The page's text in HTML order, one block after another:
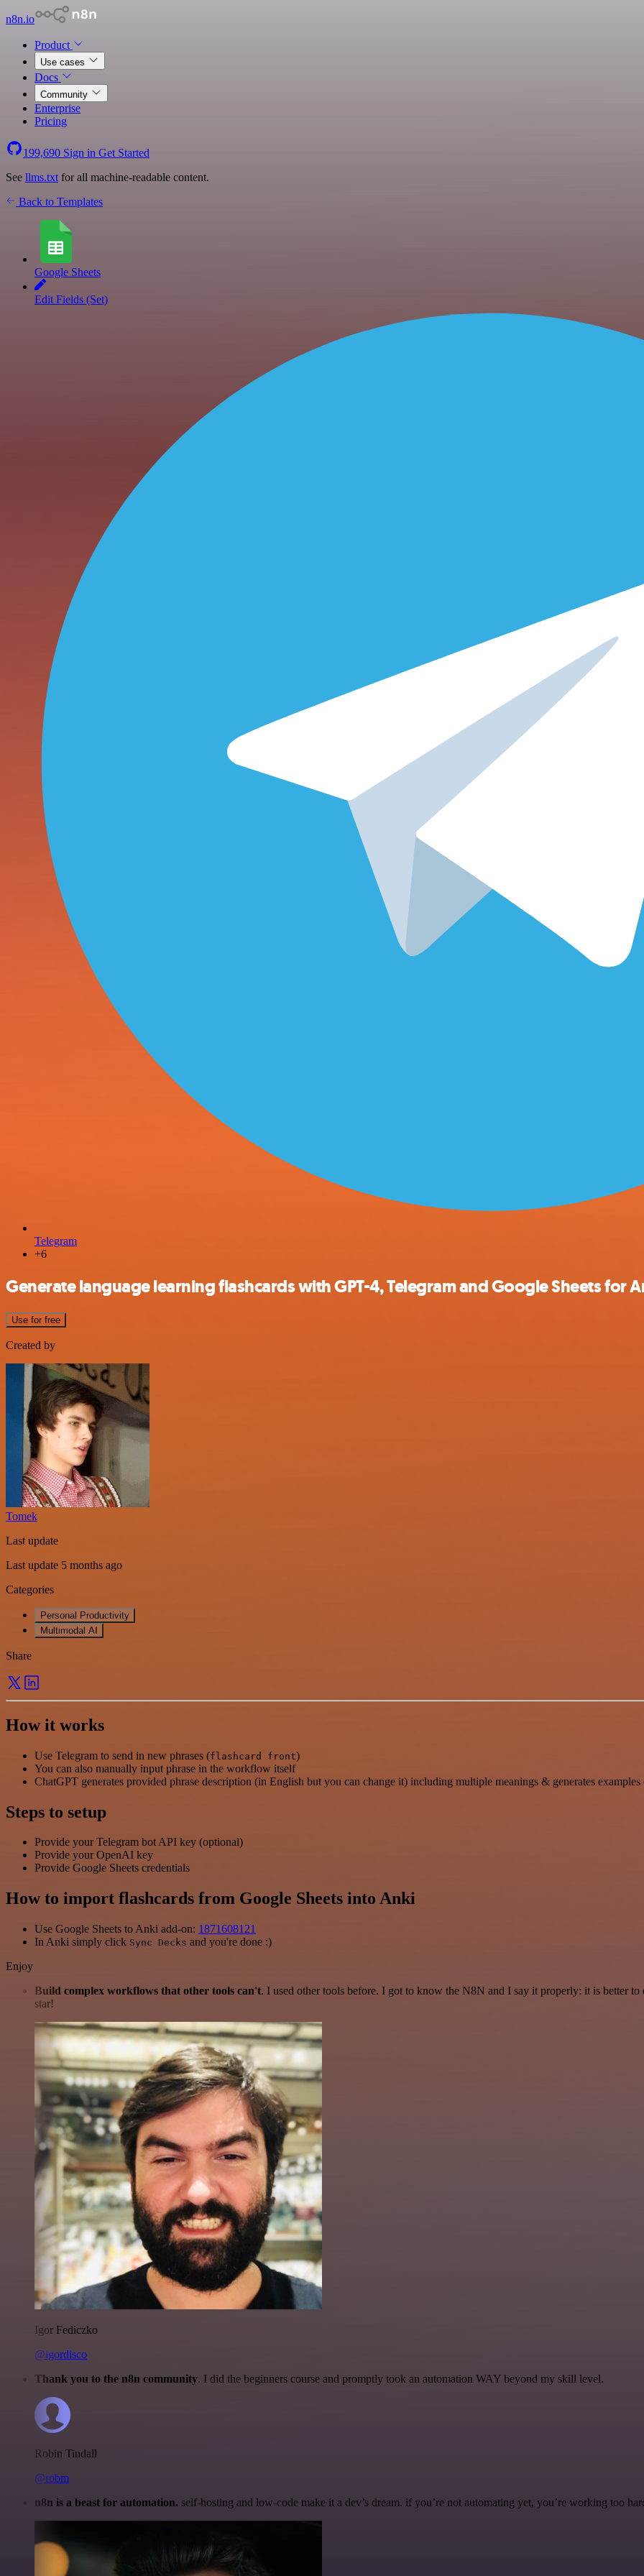
n8n.io
Product
Use cases
Docs
Community
Enterprise
Pricing
199,690 Sign in Get Started
See llms.txt for all machine-readable content.
Back to Templates
Google Sheets
Edit Fields (Set)
Telegram
+6
Generate language learning flashcards with GPT-4, Telegram and Google Sheets for
Use for free
Created by
Tomek
Last update
Last update 5 months ago
Categories
Personal Productivity
Multimodal AI
Share
How it works
Use Telegram to send in new phrases (flashcard front)
You can also manually input phrase in the workflow itself
ChatGPT generates provided phrase description (in English but you can change it) including multiple meanings & generates examples
Steps to setup
Provide your Telegram bot API key (optional)
Provide your OpenAI key
Provide Google Sheets credentials
How to import flashcards from Google Sheets into Anki
Use Google Sheets to Anki add-on: 1871608121
In Anki simply click Sync Decks and you're done :)
Enjoy
Build complex workflows that other tools can't. I used other tools before. I got to know the N8N and I say it properly: it is better
star!
Igor Fediczko
@igordisco
Thank you to the n8n community. I did the beginners course and promptly took an automation WAY beyond my skill level.
Robin Tindall
@robm
n8n is a beast for automation. self-hosting and low-code make it a dev’s dream. if you’re not automating yet, you’re working too